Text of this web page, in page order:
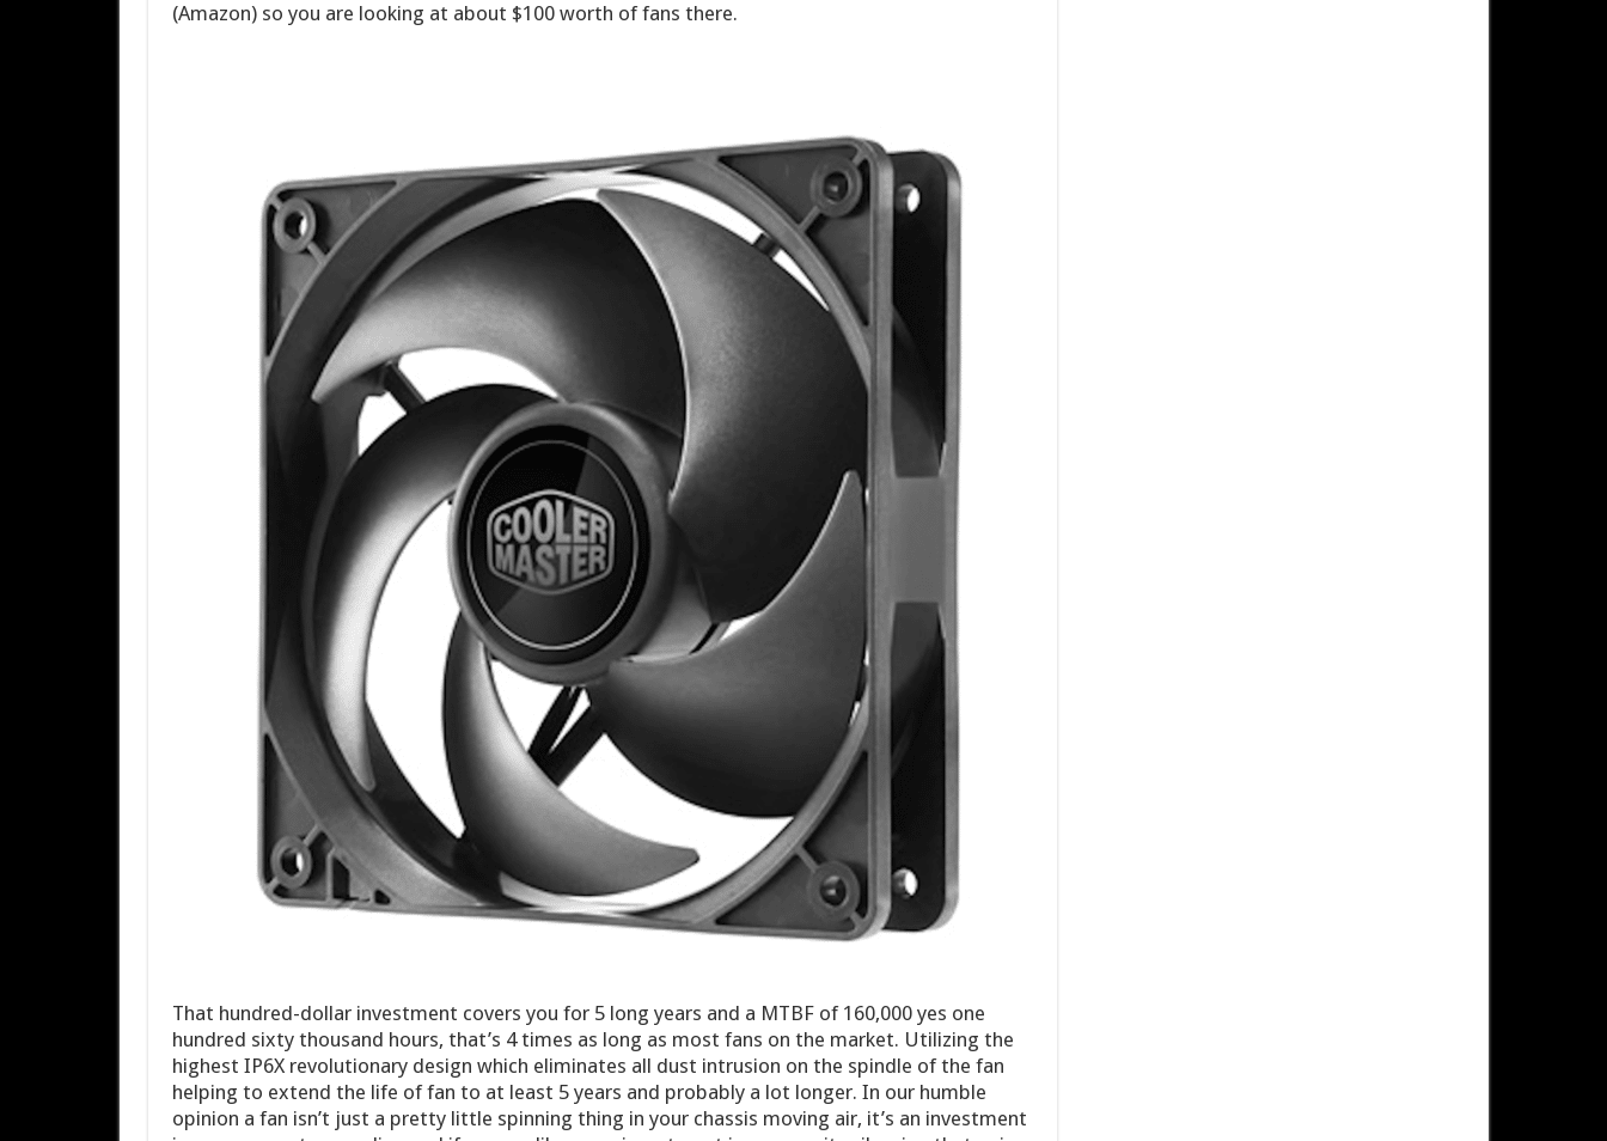
(Amazon) so you are looking at about $100 worth of fans there.
That hundred-dollar investment covers you for 5 long years and a MTBF of 160,000 yes one
hundred sixty thousand hours, that’s 4 times as long as most fans on the market. Utilizing the
highest IP6X revolutionary design which eliminates all dust intrusion on the spindle of the fan
helping to extend the life of fan to at least 5 years and probably a lot longer. In our humble
opinion a fan isn’t just a pretty little spinning thing in your chassis moving air, it’s an investment